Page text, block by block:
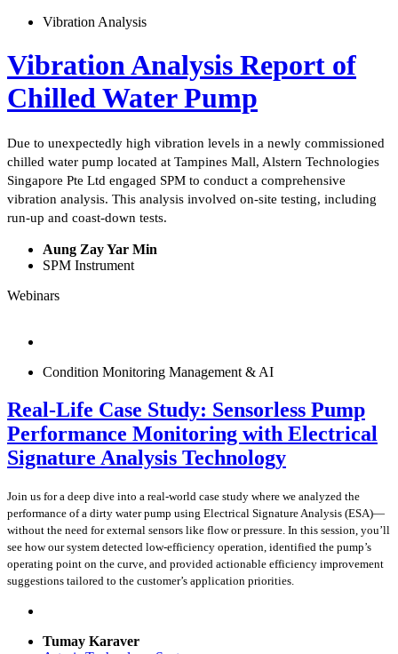
Vibration Analysis
Vibration Analysis Report of
Chilled Water Pump
Due to unexpectedly high vibration levels in a newly commissioned
chilled water pump located at Tampines Mall, Alstern Technologies
Singapore Pte Ltd engaged SPM to conduct a comprehensive
vibration analysis. This analysis involved on-site testing, including
run-up and coast-down tests.
Aung Zay Yar Min
SPM Instrument
Webinars
Condition Monitoring Management & AI
Real-Life Case Study: Sensorless Pump
Performance Monitoring with Electrical
Signature Analysis Technology
Join us for a deep dive into a real-world case study where we analyzed the
performance of a dirty water pump using Electrical Signature Analysis (ESA)—
without the need for external sensors like flow or pressure. In this session, you’ll
see how our system detected low-efficiency operation, identified the pump’s
operating point on the curve, and provided actionable efficiency improvement
suggestions tailored to the customer’s application priorities.
Tumay Karaver